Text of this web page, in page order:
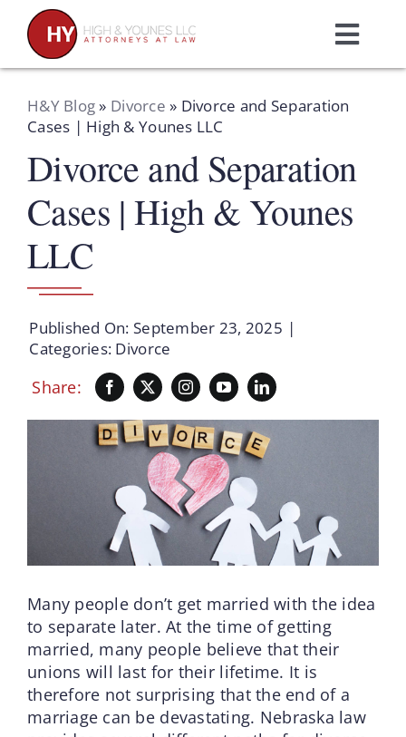
content
Home
Practice Areas
Attorneys
About Us
Resources
Schedule A Consultation
H&Y Blog» Divorce » Divorce and Separation
Cases | High & Younes LLC
Divorce and Separation
Cases | High & Younes
LLC
Published On: September 23, 2025 |
Categories: Divorce
Share:
Many people don’t get married with the idea
to separate later. At the time of getting
married, many people believe that their
unions will last for their lifetime. It is
therefore not surprising that the end of a
marriage can be devastating. Nebraska law